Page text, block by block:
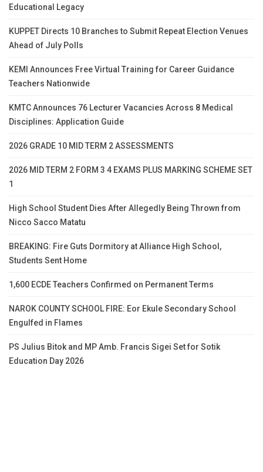
Educational Legacy
KUPPET Directs 10 Branches to Submit Repeat Election Venues
Ahead of July Polls
KEMI Announces Free Virtual Training for Career Guidance
Teachers Nationwide
KMTC Announces 76 Lecturer Vacancies Across 8 Medical
Disciplines: Application Guide
2026 GRADE 10 MID TERM 2 ASSESSMENTS
2026 MID TERM 2 FORM 3 4 EXAMS PLUS MARKING SCHEME SET
1
High School Student Dies After Allegedly Being Thrown from
Nicco Sacco Matatu
BREAKING: Fire Guts Dormitory at Alliance High School,
Students Sent Home
1,600 ECDE Teachers Confirmed on Permanent Terms
NAROK COUNTY SCHOOL FIRE: Eor Ekule Secondary School
Engulfed in Flames
PS Julius Bitok and MP Amb. Francis Sigei Set for Sotik
Education Day 2026